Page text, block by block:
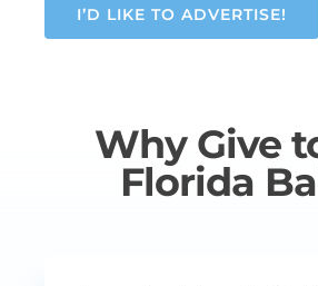
I’D LIKE TO ADVERTISE!
Why Give
Florida